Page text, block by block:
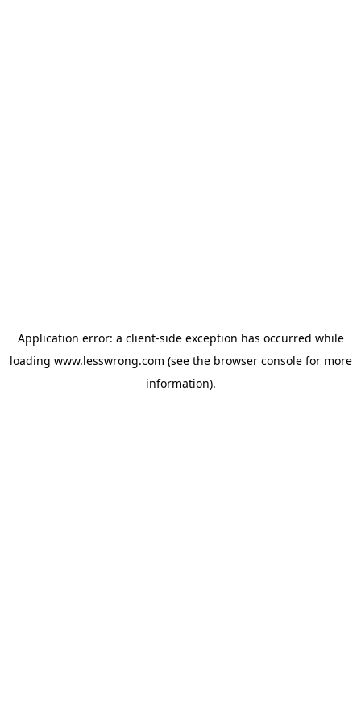
Application error: a client-side exception has occurred while
loading www.lesswrong.com (see the browser consolefor more
information).